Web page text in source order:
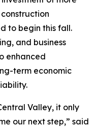
to begin this fall.
and business
enhanced
term economic
Valley, it only
our next step,” said